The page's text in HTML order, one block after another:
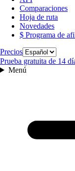
Comparaciones
Hoja de ruta
Novedades
$ Programa de
PreciosIdioma
Prueba gratuita de 14
Menú